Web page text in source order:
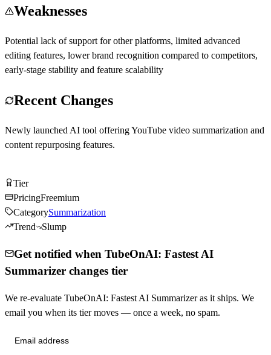
Weaknesses
Potential lack of support for other platforms, limited advanced
editing features, lower brand recognition compared to competitors,
early-stage stability and feature scalability
Recent Changes
Newly launched AI tool offering YouTube video summarization and
content repurposing features.
TierTier
PricingFreemium
CategorySummarization
Trend
Slump
Get notified when TubeOnAI: Fastest AI
Summarizer changes tier
We re-evaluate TubeOnAI: Fastest AI Summarizer as it ships. We
email you when its tier moves — once a week, no spam.